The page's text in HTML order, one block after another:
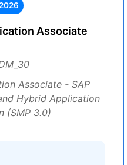
Associate
Associate - SAP
Hybrid Application
(SMP 3.0)